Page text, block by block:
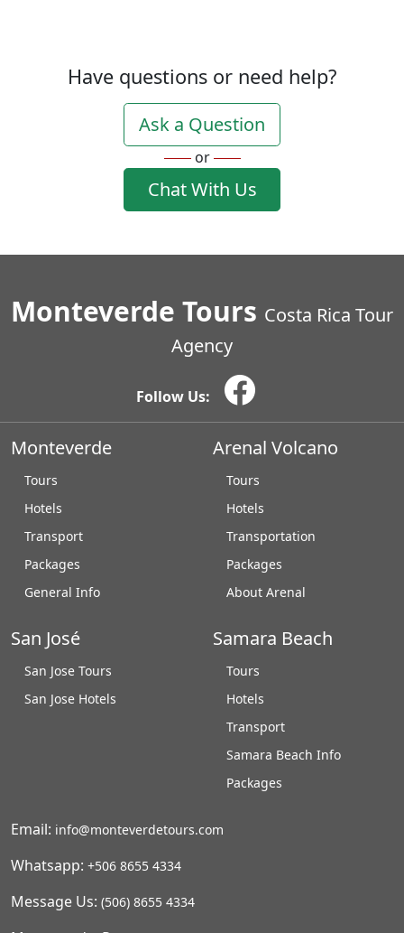
Have questions or need help?
Ask a Question
or
Chat With Us
Monteverde Tours Costa Rica Tour
Agency
Follow Us:
Monteverde
Tours
Hotels
Transport
Packages
General Info
Arenal Volcano
Tours
Hotels
Transportation
Packages
About Arenal
San José
San Jose Tours
San Jose Hotels
Samara Beach
Tours
Hotels
Transport
Samara Beach Info
Packages
Email: info@monteverdetours.com
Whatsapp: +506 8655 4334
Message Us: (506) 8655 4334